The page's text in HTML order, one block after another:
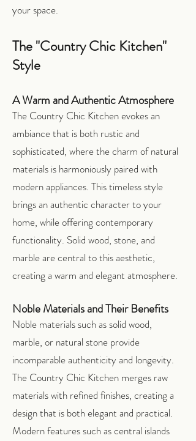
your space.
The "Country Chic Kitchen"
Style
A Warm and Authentic Atmosphere
The Country Chic Kitchen evokes an
ambiance that is both rustic and
sophisticated, where the charm of natural
materials is harmoniously paired with
modern appliances. This timeless style
brings an authentic character to your
home, while offering contemporary
functionality. Solid wood, stone, and
marble are central to this aesthetic,
creating a warm and elegant atmosphere.
Noble Materials and Their Benefits
Noble materials such as solid wood,
marble, or natural stone provide
incomparable authenticity and longevity.
The Country Chic Kitchen merges raw
materials with refined finishes, creating a
design that is both elegant and practical.
Modern features such as central islands